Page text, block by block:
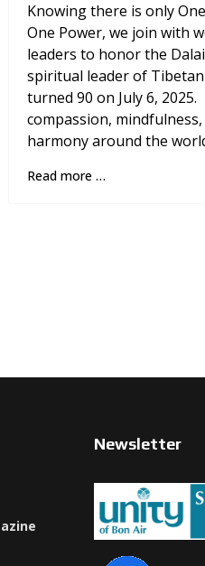
Knowing there is only
One Power, we join with
leaders to honor the
spiritual leader of
turned 90 on July 6,
compassion,
harmony around the
Read more …
Newsletter